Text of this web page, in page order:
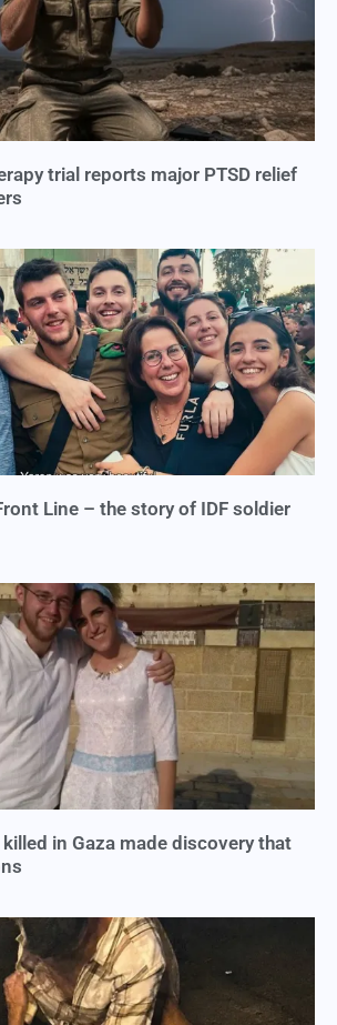
trial reports major PTSD relief
Line – the story of IDF soldier
in Gaza made discovery that